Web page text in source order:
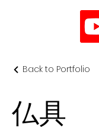
Back to Portfolio
仏具